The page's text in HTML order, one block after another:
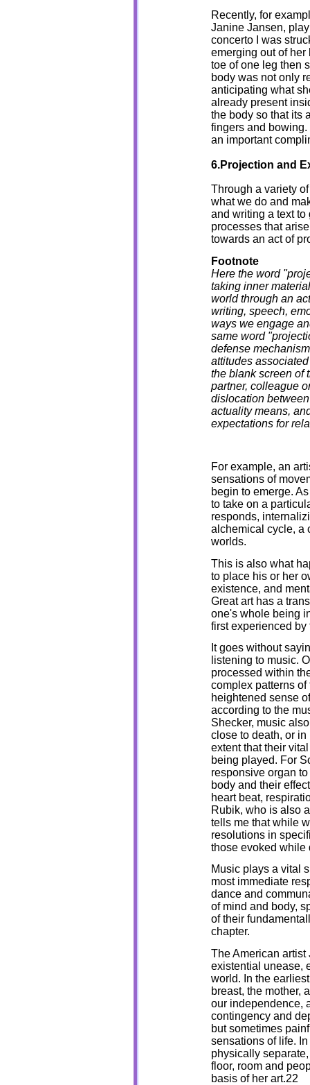
Recently, for
Janine Jansen,
concerto I was
emerging out of her
toe of one leg then
body was not only
anticipating what
already present
the body so that its
fingers and
an important
6.Projection and
Through a variety
what we do and
and writing a text
processes that
towards an act of
Footnote
Here the word
taking inner
world through an
writing, speech,
ways we engage
same word
defense
attitudes
the blank screen of
partner, colleague
dislocation
actuality means,
expectations for
For example, an
sensations of
begin to emerge.
to take on a
responds,
alchemical cycle, a
worlds.
This is also what
to place his or her
existence, and
Great art has a
one's whole being
first experienced by
It goes without
listening to music.
processed within
complex patterns
heightened sense
according to the
Shecker, music
close to death, or
extent that their
being played. For
responsive organ
body and their
heart beat,
Rubik, who is also
tells me that while
resolutions in
those evoked while
Music plays a vital
most immediate
dance and
of mind and body,
of their
chapter.
The American
existential unease,
world. In the
breast, the mother,
our independence,
contingency and
but sometimes
sensations of life.
physically
floor, room and
basis of her art.22